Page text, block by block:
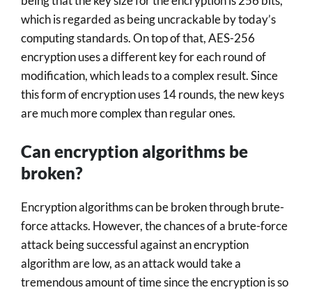
which is regarded as being uncrackable by today’s
computing standards. On top of that, AES-256
encryption uses a different key for each round of
modification, which leads to a complex result. Since
this form of encryption uses 14 rounds, the new keys
are much more complex than regular ones.
Can encryption algorithms be
broken?
Encryption algorithms can be broken through brute-
force attacks. However, the chances of a brute-force
attack being successful against an encryption
algorithm are low, as an attack would take a
tremendous amount of time since the encryption is so